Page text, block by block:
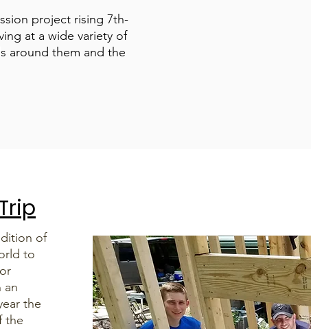
project rising 7th-
at a wide variety of
around them and the
of
to
an
the
the